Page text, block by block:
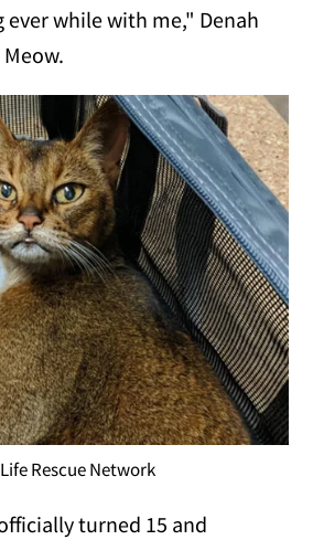
while with me," Denah
Rescue Network
turned 15 and